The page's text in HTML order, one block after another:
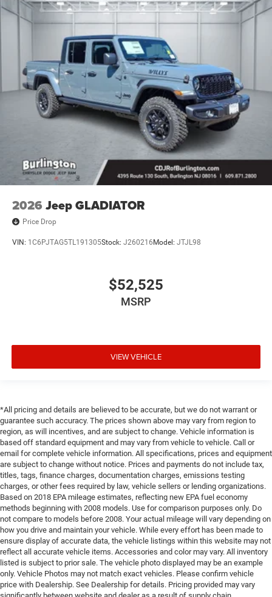
2026 Jeep GLADIATOR
Price Drop
VIN: 1C6PJTAG5TL191305Stock: J260216 Model: JTJL98
$52,525
MSRP
VIEW VEHICLE
*All pricing and details are believed to be accurate, but we do not warrant or
guarantee such accuracy. The prices shown above may vary from region to
region, as will incentives, and are subject to change. Vehicle information is
based off standard equipment and may vary from vehicle to vehicle. Call or
email for complete vehicle information. All specifications, prices and equipment
are subject to change without notice. Prices and payments do not include tax,
titles, tags, finance charges, documentation charges, emissions testing
charges, or other fees required by law, vehicle sellers or lending organizations.
Based on 2018 EPA mileage estimates, reflecting new EPA fuel economy
methods beginning with 2008 models. Use for comparison purposes only. Do
not compare to models before 2008. Your actual mileage will vary depending on
how you drive and maintain your vehicle. While every effort has been made to
ensure display of accurate data, the vehicle listings within this website may not
reflect all accurate vehicle items. Accessories and color may vary. All inventory
listed is subject to prior sale. The vehicle photo displayed may be an example
only. Vehicle Photos may not match exact vehicles. Please confirm vehicle
price with Dealership. See Dealership for details. Pricing provided may vary